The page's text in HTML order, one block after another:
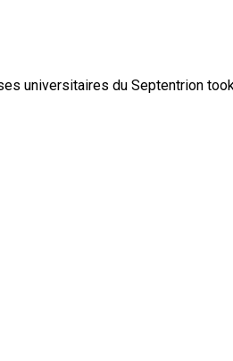
universitaires du Septentrion